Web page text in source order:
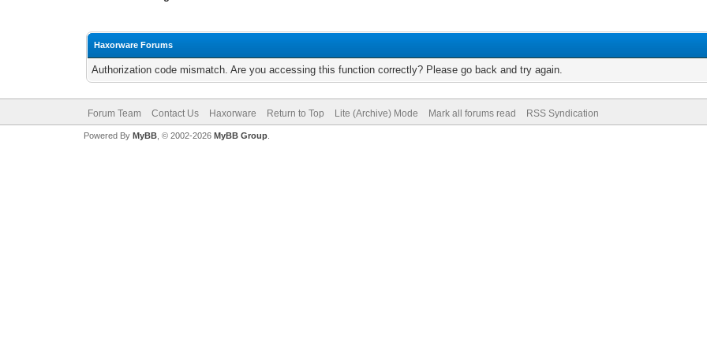
Haxorware Forums
Authorization code mismatch. Are you accessing this function correctly? Please go back and try again.
Forum Team Contact Us Haxorware Return to Top Lite (Archive) Mode Mark all forums read RSS Syndication
Powered By MyBB, © 2002-2026 MyBB Group.